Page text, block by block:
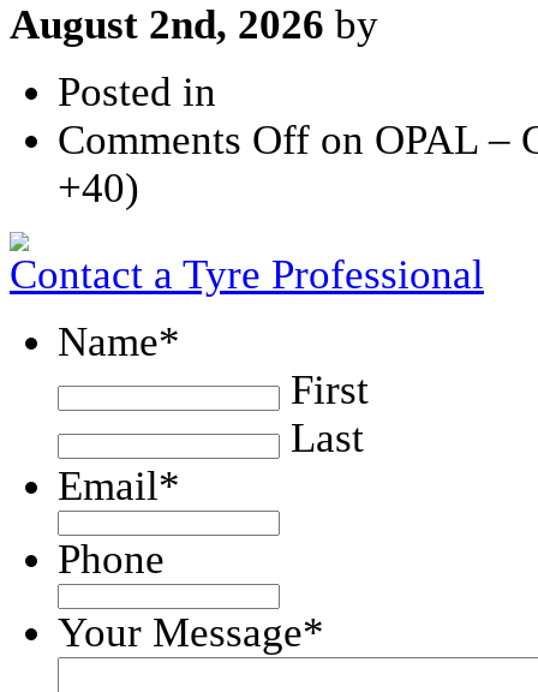
August 2nd, 2026 by
Posted in
Comments Off on OPAL –
+40)
Contact a Tyre Professional
Name*
First
Last
Email*
Phone
Your Message*